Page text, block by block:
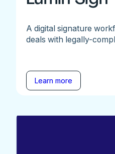
A digital signature
deals with legally-
Learn more